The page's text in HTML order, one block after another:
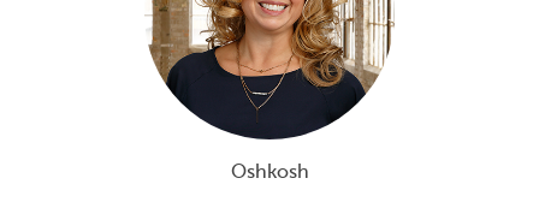
Oshkosh